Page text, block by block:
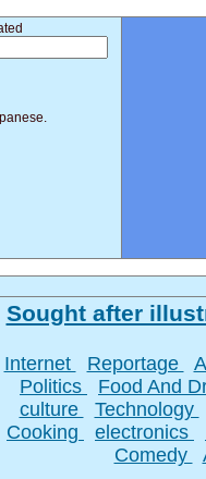
Sought after
Internet Reportage
Politics
Food And
culture
Technology
Cooking
electronics
Comedy